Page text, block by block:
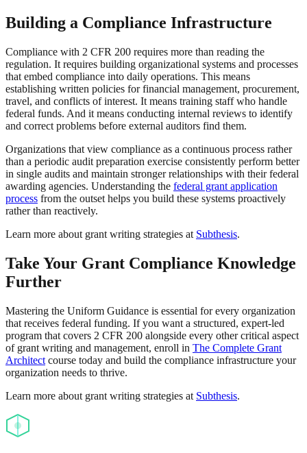
Building a Compliance Infrastructure
Compliance with 2 CFR 200 requires more than reading the
regulation. It requires building organizational systems and processes
that embed compliance into daily operations. This means
establishing written policies for financial management, procurement,
travel, and conflicts of interest. It means training staff who handle
federal funds. And it means conducting internal reviews to identify
and correct problems before external auditors find them.
Organizations that view compliance as a continuous process rather
than a periodic audit preparation exercise consistently perform better
in single audits and maintain stronger relationships with their federal
awarding agencies. Understanding the federal grant application
process from the outset helps you build these systems proactively
rather than reactively.
Learn more about grant writing strategies at Subthesis.
Take Your Grant Compliance Knowledge
Further
Mastering the Uniform Guidance is essential for every organization
that receives federal funding. If you want a structured, expert-led
program that covers 2 CFR 200 alongside every other critical aspect
of grant writing and management, enroll in The Complete Grant
Architect course today and build the compliance infrastructure your
organization needs to thrive.
Learn more about grant writing strategies at Subthesis.